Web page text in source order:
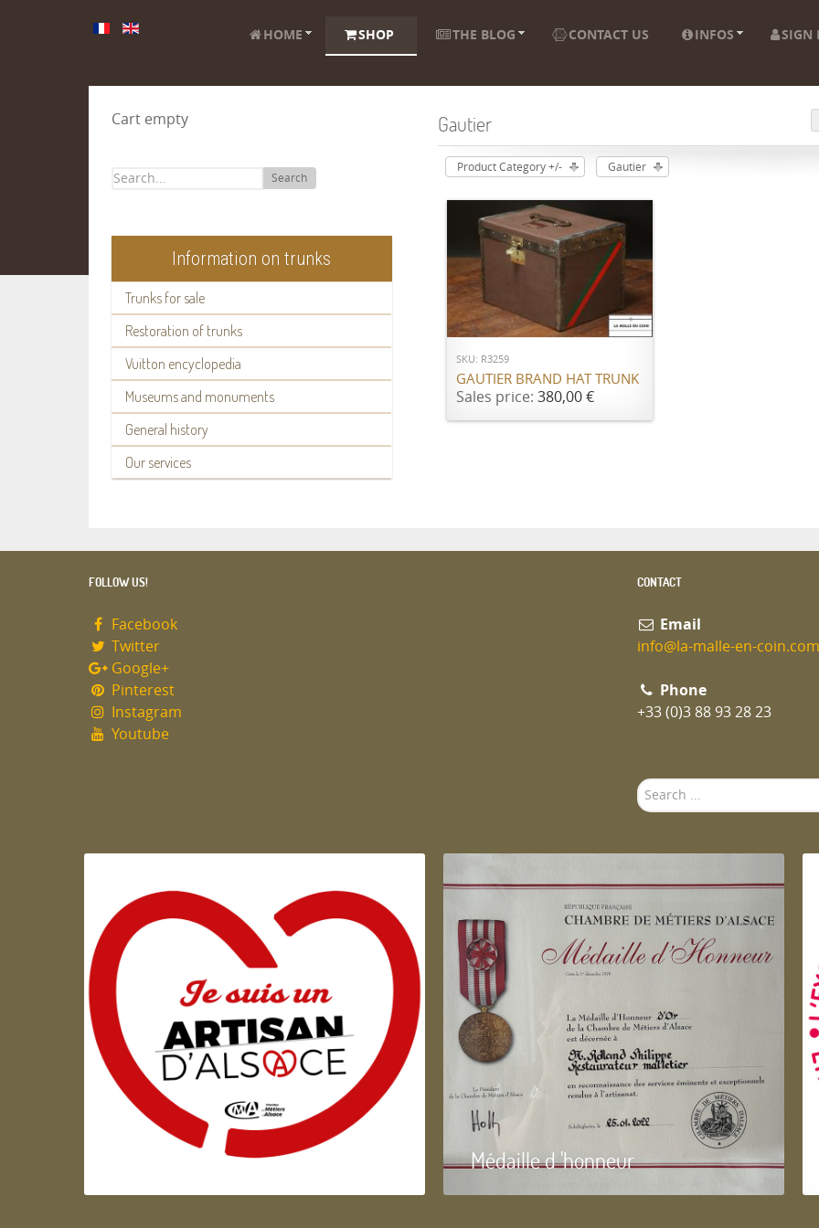
HOME SHOP THE BLOG CONTACT US INFOS SIGN
Cart empty
Search
Information on trunks
Trunks for sale
Restoration of trunks
Vuitton encyclopedia
Museums and monuments
General history
Our services
Gautier
Product Category +/- Gautier
ADD TO CART
SKU: R3259
GAUTIER BRAND HAT TRUNK
Sales price: 380,00 €
FOLLOW US!
Facebook
Twitter
Google+
Pinterest
Instagram
Youtube
CONTACT
Email
info@la-malle-en-coin.com
Phone
+33 (0)3 88 93 28 23
Search
...
Artisan d'Alsace Médaille d 'honneur